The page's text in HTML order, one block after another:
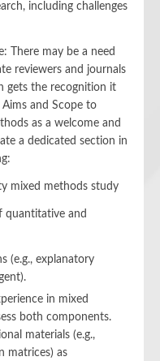
including challenges
There may be a need
reviewers and journals
gets the recognition it
Aims and Scope to
as a welcome and
a dedicated section in
mixed methods study
quantitative and
(e.g., explanatory
in mixed
both components.
materials (e.g.,
matrices) as